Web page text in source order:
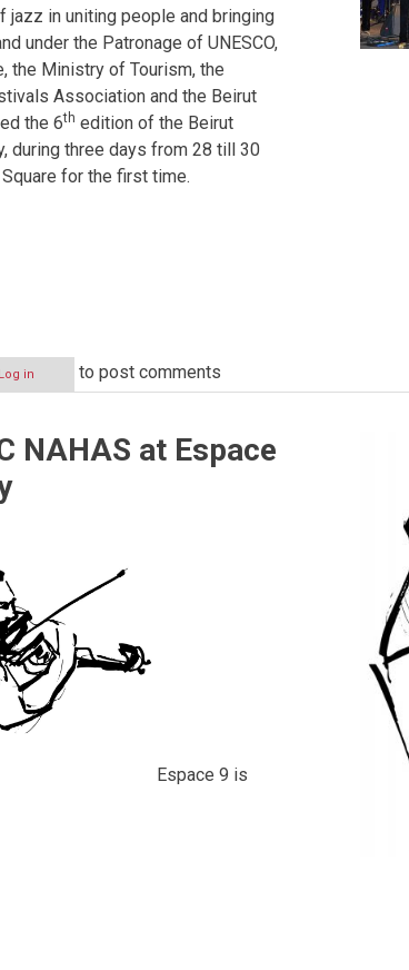
jazz in uniting people and bringing
under the Patronage of UNESCO,
the Ministry of Tourism, the
Association and the Beirut
the 6th edition of the Beirut
during three days from 28 till 30
for the first time.
Log in to post comments
NAHAS at Espace
Espace 9 is